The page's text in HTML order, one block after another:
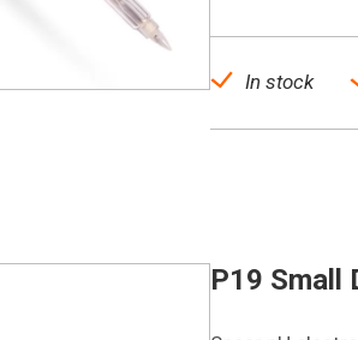
In stock
P19 Small